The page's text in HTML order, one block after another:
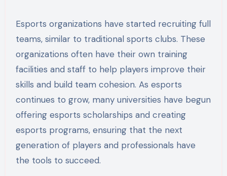
Esports organizations have started recruiting full
teams, similar to traditional sports clubs. These
organizations often have their own training
facilities and staff to help players improve their
skills and build team cohesion. As esports
continues to grow, many universities have begun
offering esports scholarships and creating
esports programs, ensuring that the next
generation of players and professionals have
the tools to succeed.